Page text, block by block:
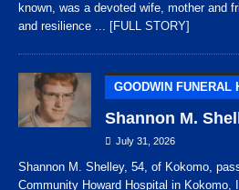
known, was a devoted wife, mother and
and resilience ... [FULL STORY]
GOODWIN FUNERAL
Shannon M.
July 31, 2026
Shannon M. Shelley, 54, of Kokomo,
Community Howard Hospital in Kokomo,